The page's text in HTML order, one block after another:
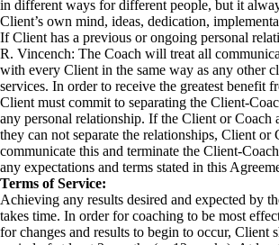
in different ways for different people, but it
Client’s own mind, ideas, dedication,
If Client has a previous or ongoing personal
R. Vincench: The Coach will treat all
with every Client in the same way as any other
services. In order to receive the greatest benefit
Client must commit to separating the Client-
any personal relationship. If the Client or Coach
they can not separate the relationships, Client or
communicate this and terminate the Client-
any expectations and terms stated in this
Terms of Service:
Achieving any results desired and expected by
takes time. In order for coaching to be most
for changes and results to begin to occur, Client